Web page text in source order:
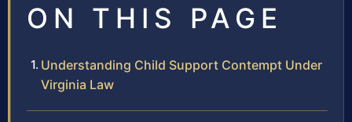
ON THIS PAGE
Understanding Child Support Contempt Under
Virginia Law